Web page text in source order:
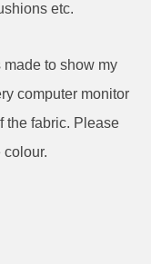
etc.
made to show my
computer monitor
the fabric. Please
colour.